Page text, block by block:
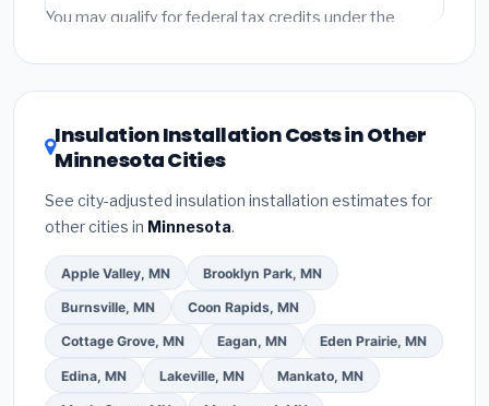
fees and specialty upgrades are listed separately.
You may qualify for federal tax credits under the
DSIRE databasefor programs in Blaine, Minnesota.
Insulation Installation Costs in Other
Minnesota Cities
See city-adjusted insulation installation estimates for
other cities in Minnesota.
Apple Valley, MN Brooklyn Park, MN
Burnsville, MN Coon Rapids, MN
Cottage Grove, MN Eagan, MN Eden Prairie, MN
Edina, MN Lakeville, MN Mankato, MN